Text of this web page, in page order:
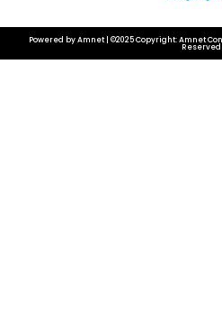
Powered by Amnet | ©2025 Copyright: Amnet
Reserved